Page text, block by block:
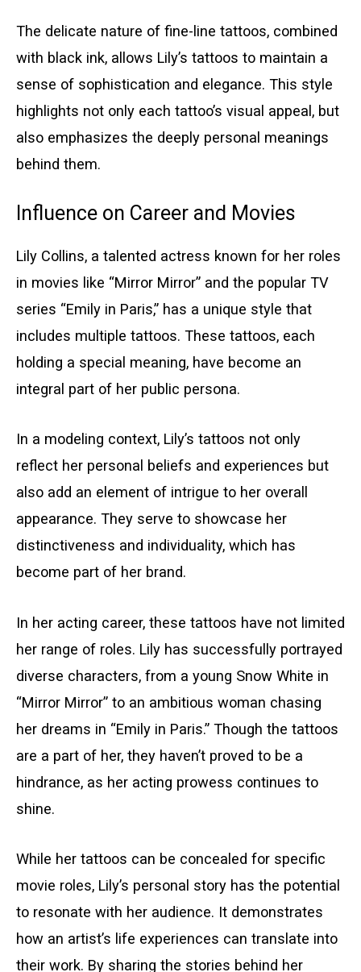
The delicate nature of fine-line tattoos, combined
with black ink, allows Lily’s tattoos to maintain a
sense of sophistication and elegance. This style
highlights not only each tattoo’s visual appeal, but
also emphasizes the deeply personal meanings
behind them.
Influence on Career and Movies
Lily Collins, a talented actress known for her roles
in movies like “Mirror Mirror” and the popular TV
series “Emily in Paris,” has a unique style that
includes multiple tattoos. These tattoos, each
holding a special meaning, have become an
integral part of her public persona.
In a modeling context, Lily’s tattoos not only
reflect her personal beliefs and experiences but
also add an element of intrigue to her overall
appearance. They serve to showcase her
distinctiveness and individuality, which has
become part of her brand.
In her acting career, these tattoos have not limited
her range of roles. Lily has successfully portrayed
diverse characters, from a young Snow White in
“Mirror Mirror” to an ambitious woman chasing
her dreams in “Emily in Paris.” Though the tattoos
are a part of her, they haven’t proved to be a
hindrance, as her acting prowess continues to
shine.
While her tattoos can be concealed for specific
movie roles, Lily’s personal story has the potential
to resonate with her audience. It demonstrates
how an artist’s life experiences can translate into
their work. By sharing the stories behind her